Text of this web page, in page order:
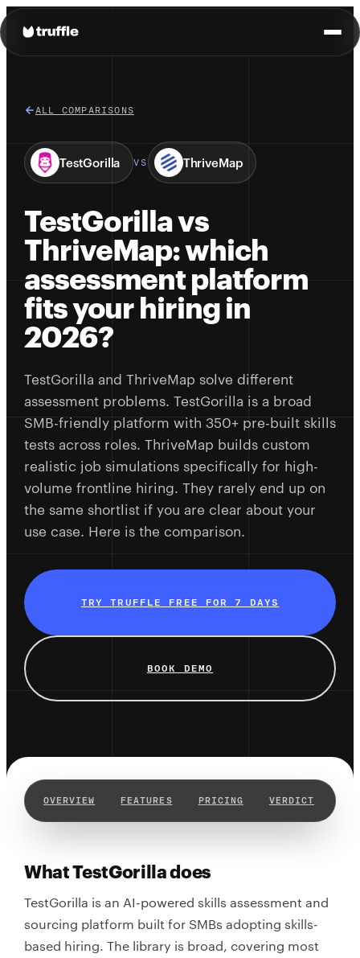
ALL COMPARISONS
TestGorilla VS ThriveMap
TestGorilla vs
ThriveMap: which
assessment platform
fits your hiring in
2026?
TestGorilla and ThriveMap solve different
assessment problems. TestGorilla is a broad
SMB-friendly platform with 350+ pre-built skills
tests across roles. ThriveMap builds custom
realistic job simulations specifically for high-
volume frontline hiring. They rarely end up on
the same shortlist if you are clear about your
use case. Here is the comparison.
TRY TRUFFLE FREE FOR 7 DAYS
BOOK DEMO
OVERVIEW FEATURES PRICING VERDICT
What TestGorilla does
TestGorilla is an AI-powered skills assessment and
sourcing platform built for SMBs adopting skills-
based hiring. The library is broad, covering most